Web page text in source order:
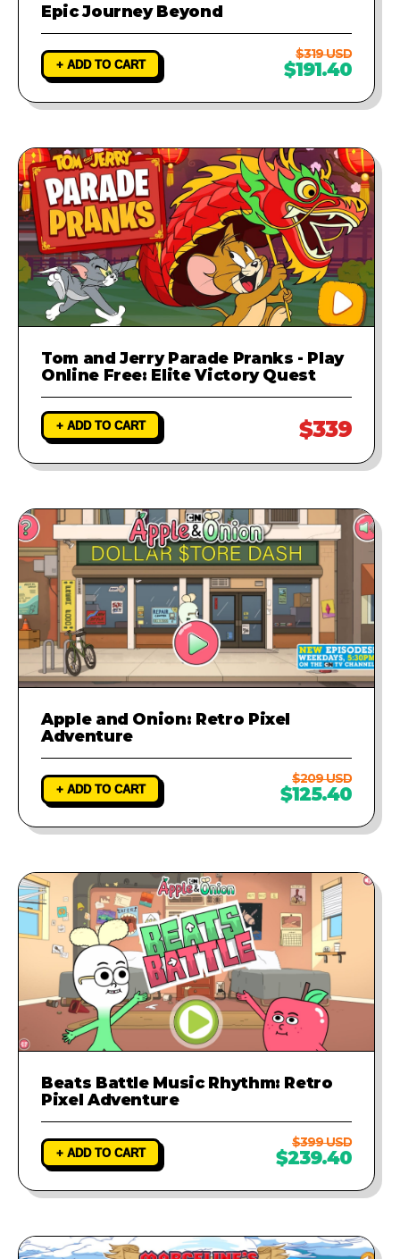
Epic Journey Beyond
+ ADD TO CART
$319 USD
$191.40
Tom and Jerry Parade Pranks - Play
Online Free: Elite Victory Quest
+ ADD TO CART $339
Apple and Onion: Retro Pixel
Adventure
+ ADD TO CART
$209 USD
$125.40
Beats Battle Music Rhythm: Retro
Pixel Adventure
+ ADD TO CART
$399 USD
$239.40